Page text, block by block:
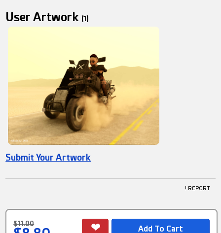
User Artwork (1)
Submit Your Artwork
! REPORT
$11.00